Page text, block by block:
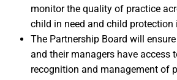
monitor the quality of practice
child in need and child protection
The Partnership Board will
and their managers have access
recognition and management of